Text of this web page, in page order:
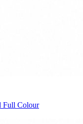
Full Colour